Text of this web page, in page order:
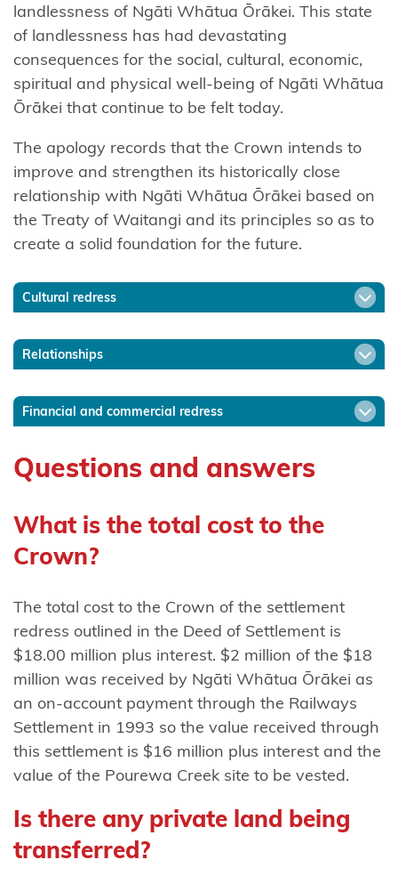
Ngāti
Kōata
Ngāti
Koheriki
Ngāti
Koroki
Kahukura
Ngāti
Ngāti
Ngāti
Ngāti
Manawa
Manuhiri
Ngāti
(Hauraki)
Ngāti
(Taranaki)
Ngāti
Mutunga
(Taranaki)
Ngāti
Mutunga o
landlessness of Ngāti Whātua Ōrākei. This state
of landlessness has had devastating
consequences for the social, cultural, economic,
spiritual and physical well-being of Ngāti Whātua
Ōrākei that continue to be felt today.
The apology records that the Crown intends to
improve and strengthen its historically close
relationship with Ngāti Whātua Ōrākei based on
the Treaty of Waitangi and its principles so as to
create a solid foundation for the future.
Cultural redress
Relationships
Financial and commercial redress
Questions and answers
What is the total cost to the
Crown?
The total cost to the Crown of the settlement
redress outlined in the Deed of Settlement is
$18.00 million plus interest. $2 million of the $18
million was received by Ngāti Whātua Ōrākei as
an on-account payment through the Railways
Settlement in 1993 so the value received through
this settlement is $16 million plus interest and the
value of the Pourewa Creek site to be vested.
Is there any private land being
transferred?